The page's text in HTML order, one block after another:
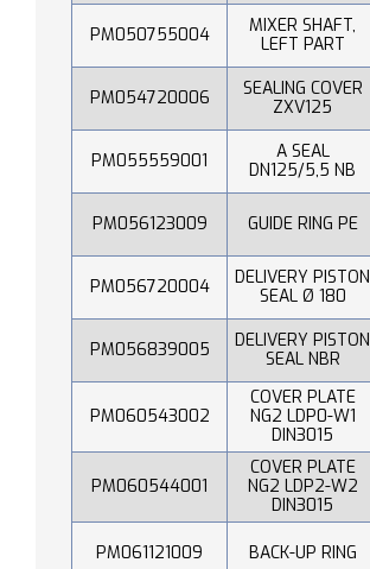
PM050755004
MIXER SHAFT,
LEFT PART
PM054720006
SEALING COVER
ZXV125
PM055559001
A SEAL
DN125/5,5 NB
PM056123009 GUIDE RING PE
PM056720004
DELIVERY PISTON
SEAL Ø 180
PM056839005
DELIVERY PISTON
SEAL NBR
PM060543002
COVER PLATE
NG2 LDP0-W1
DIN3015
PM060544001
COVER PLATE
NG2 LDP2-W2
DIN3015
PM061121009 BACK-UP RING